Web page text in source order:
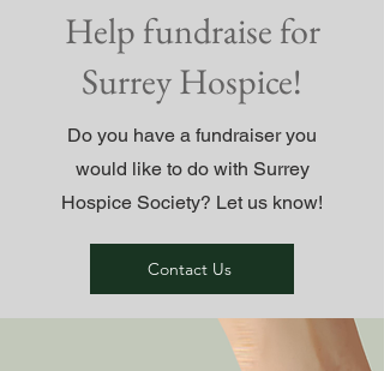
Help fundraise for
Surrey Hospice!
Do you have a fundraiser you
would like to do with Surrey
Hospice Society? Let us know!
Contact Us